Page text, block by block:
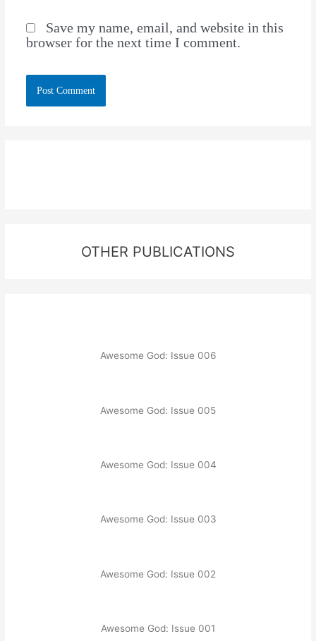
Save my name, email, and website in this
browser for the next time I comment.
OTHER PUBLICATIONS
Awesome God: Issue 006
Awesome God: Issue 005
Awesome God: Issue 004
Awesome God: Issue 003
Awesome God: Issue 002
Awesome God: Issue 001